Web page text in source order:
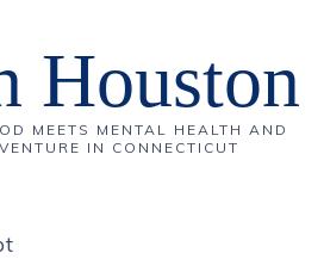
Houston
MEETS MENTAL HEALTH AND
IN CONNECTICUT